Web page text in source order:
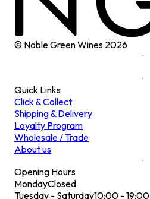
© Noble Green Wines 2026
Quick Links
Click & Collect
Shipping & Delivery
Loyalty Program
Wholesale / Trade
About us
Opening Hours
MondayClosed
Tuesday - Saturday10:00 - 19:00